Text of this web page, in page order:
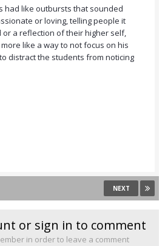
had like outbursts that sounded
or loving, telling people it
a reflection of their higher self,
like a way to not focus on his
distract the students from noticing
NEXT
or sign in to comment
in order to leave a comment